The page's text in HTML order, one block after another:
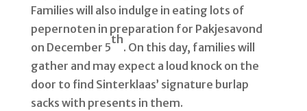
Families will also indulge in eating lots of
pepernoten in preparation for Pakjesavond
on December 5
th
. On this day, families will
gather and may expect a loud knock on the
door to find Sinterklaas’ signature burlap
sacks with presents in them.